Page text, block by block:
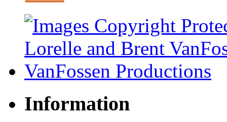
Information